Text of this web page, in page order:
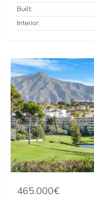
Built:
Interior:
465.000€